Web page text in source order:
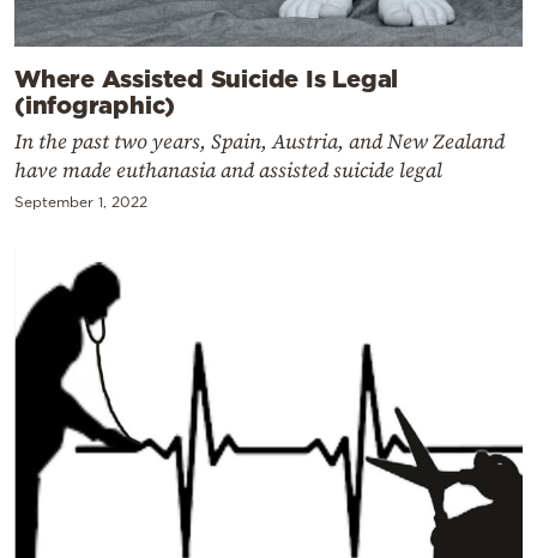
Where Assisted Suicide Is Legal
(infographic)
In the past two years, Spain, Austria, and New Zealand
have made euthanasia and assisted suicide legal
September 1, 2022